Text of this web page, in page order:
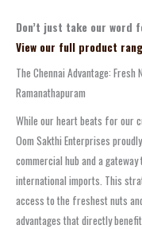
Don’t just take our word
View our full product
The Chennai Advantage:
Ramanathapuram
While our heart beats for our
Oom Sakthi Enterprises
commercial hub and a
international imports. This
access to the freshest nuts
advantages that directly